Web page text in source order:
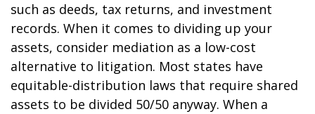
such as deeds, tax returns, and investment
records. When it comes to dividing up your
assets, consider mediation as a low-cost
alternative to litigation. Most states have
equitable-distribution laws that require shared
assets to be divided 50/50 anyway. When a